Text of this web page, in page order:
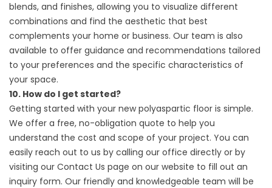
blends, and finishes, allowing you to visualize different
combinations and find the aesthetic that best
complements your home or business. Our team is also
available to offer guidance and recommendations tailored
to your preferences and the specific characteristics of
your space.
10. How do I get started?
Getting started with your new polyaspartic floor is simple.
We offer a free, no-obligation quote to help you
understand the cost and scope of your project. You can
easily reach out to us by calling our office directly or by
visiting our Contact Us page on our website to fill out an
inquiry form. Our friendly and knowledgeable team will be